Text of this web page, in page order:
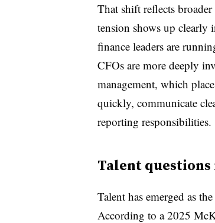
That shift reflects
tension shows up clearly
finance leaders are
CFOs are more deeply
management, which
quickly, communicate
reporting responsibilities.
Talent
Talent has emerged as
According to a 2025